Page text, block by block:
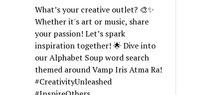
What’s your creative outlet? 🎨✨
Whether it's art or music, share
your passion! Let’s spark
inspiration together! 🌟 Dive into
our Alphabet Soup word search
themed around Vamp Iris Atma Ra!
#CreativityUnleashed